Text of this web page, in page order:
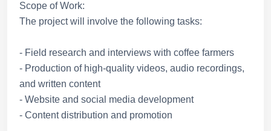
Scope of Work:
The project will involve the following tasks:
- Field research and interviews with coffee farmers
- Production of high-quality videos, audio recordings,
and written content
- Website and social media development
- Content distribution and promotion